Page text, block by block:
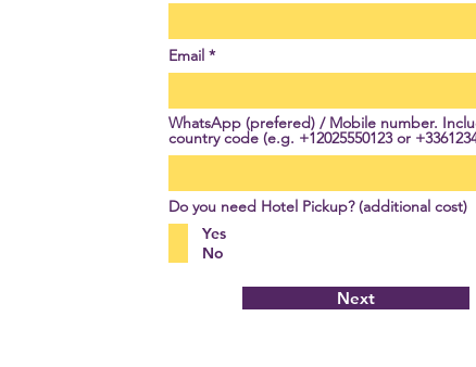
Email
WhatsApp (prefered) / Mobile number.
country code (e.g. +12025550123 or
Do you need Hotel Pickup? (additional cost)
Yes
No
Next